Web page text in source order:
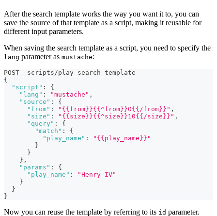
After the search template works the way you want it to, you can
save the source of that template as a script, making it reusable for
different input parameters.
When saving the search template as a script, you need to specify the
lang parameter as mustache:
POST _scripts/play_search_template
{
"script" :
{
"lang" : "mustache" ,
"source" :
{
"from" : "{{from}}{{^from}}0{{/from}}" ,
"size" : "{{size}}{{^size}}10{{/size}}" ,
"query" :
{
"match" :
{
"play_name" :
"{{play_name}}"
}
}
} ,
"params" :
{
"play_name" :
"Henry IV"
}
}
}
Now you can reuse the template by referring to its id parameter.